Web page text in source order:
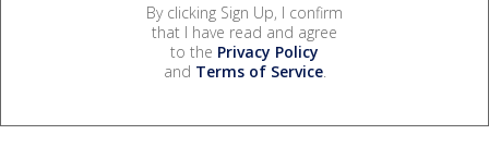
By clicking Sign Up, I confirm
that I have read and agree
to the Privacy Policy
and Terms of Service.